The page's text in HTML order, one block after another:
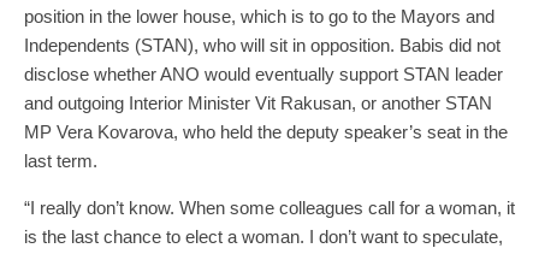
position in the lower house, which is to go to the Mayors and
Independents (STAN), who will sit in opposition. Babis did not
disclose whether ANO would eventually support STAN leader
and outgoing Interior Minister Vit Rakusan, or another STAN
MP Vera Kovarova, who held the deputy speaker’s seat in the
last term.
“I really don’t know. When some colleagues call for a woman, it
is the last chance to elect a woman. I don’t want to speculate,